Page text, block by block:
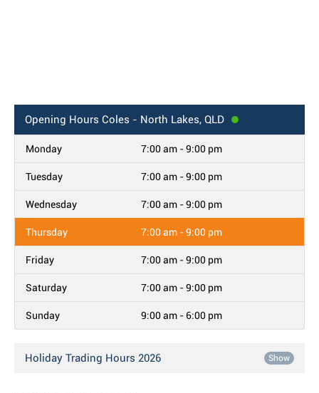
Opening Hours Coles - North Lakes, QLD
Monday 7:00 am - 9:00 pm
Tuesday 7:00 am - 9:00 pm
Wednesday 7:00 am - 9:00 pm
Thursday 7:00 am - 9:00 pm
Friday 7:00 am - 9:00 pm
Saturday 7:00 am - 9:00 pm
Sunday 9:00 am - 6:00 pm
Holiday Trading Hours 2026 Show